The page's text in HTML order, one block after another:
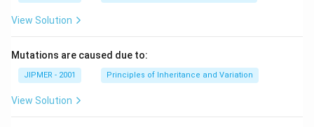
View Solution
Mutations are caused due to:
JIPMER - 2001 Principles of Inheritance and Variation
View Solution